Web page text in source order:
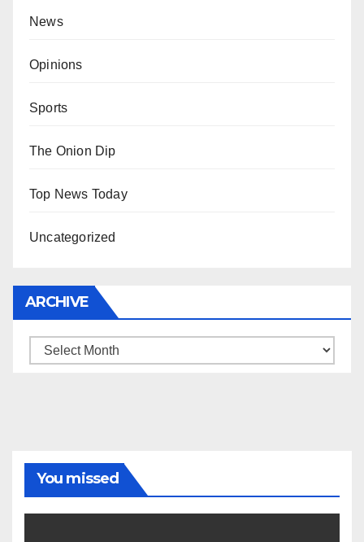
News
Opinions
Sports
The Onion Dip
Top News Today
Uncategorized
ARCHIVE
Archive
You missed